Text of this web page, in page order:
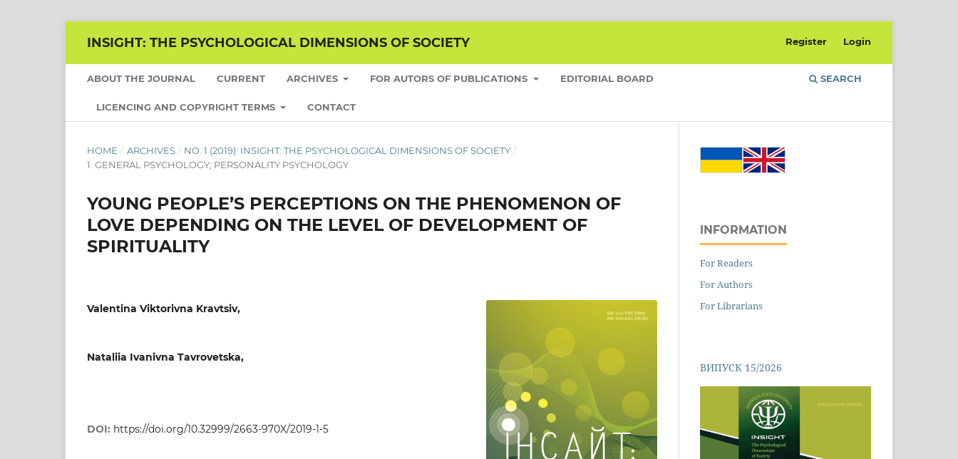
INSIGHT: THE PSYCHOLOGICAL DIMENSIONS OF SOCIETY
ABOUT THE JOURNAL CURRENT ARCHIVES FOR AUTORS OF PUBLICATIONS EDITORIAL BOARD
LICENCING AND COPYRIGHT TERMS CONTACT
SEARCH
Register Login
HOME / ARCHIVES / NO. 1 (2019): INSIGHT: THE PSYCHOLOGICAL DIMENSIONS OF SOCIETY /
1. GENERAL PSYCHOLOGY; PERSONALITY PSYCHOLOGY
YOUNG PEOPLE’S PERCEPTIONS ON THE PHENOMENON OF
LOVE DEPENDING ON THE LEVEL OF DEVELOPMENT OF
SPIRITUALITY
Valentina Viktorivna Kravtsiv,
Nataliia Ivanivna Tavrovetska,
DOI: https://doi.org/10.32999/2663-970X/2019-1-5
INFORMATION
For Readers
For Authors
For Librarians
ВИПУСК 15/2026